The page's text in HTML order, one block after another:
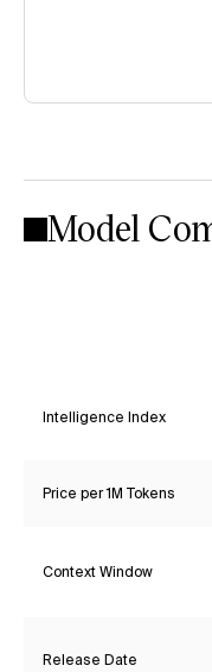
Model
Intelligence Index
Price per 1M Tokens
Context Window
Release Date